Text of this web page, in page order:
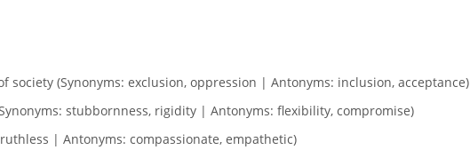
(Synonyms: exclusion, oppression | Antonyms: inclusion, acceptance)
stubbornness, rigidity | Antonyms: flexibility, compromise)
| Antonyms: compassionate, empathetic)